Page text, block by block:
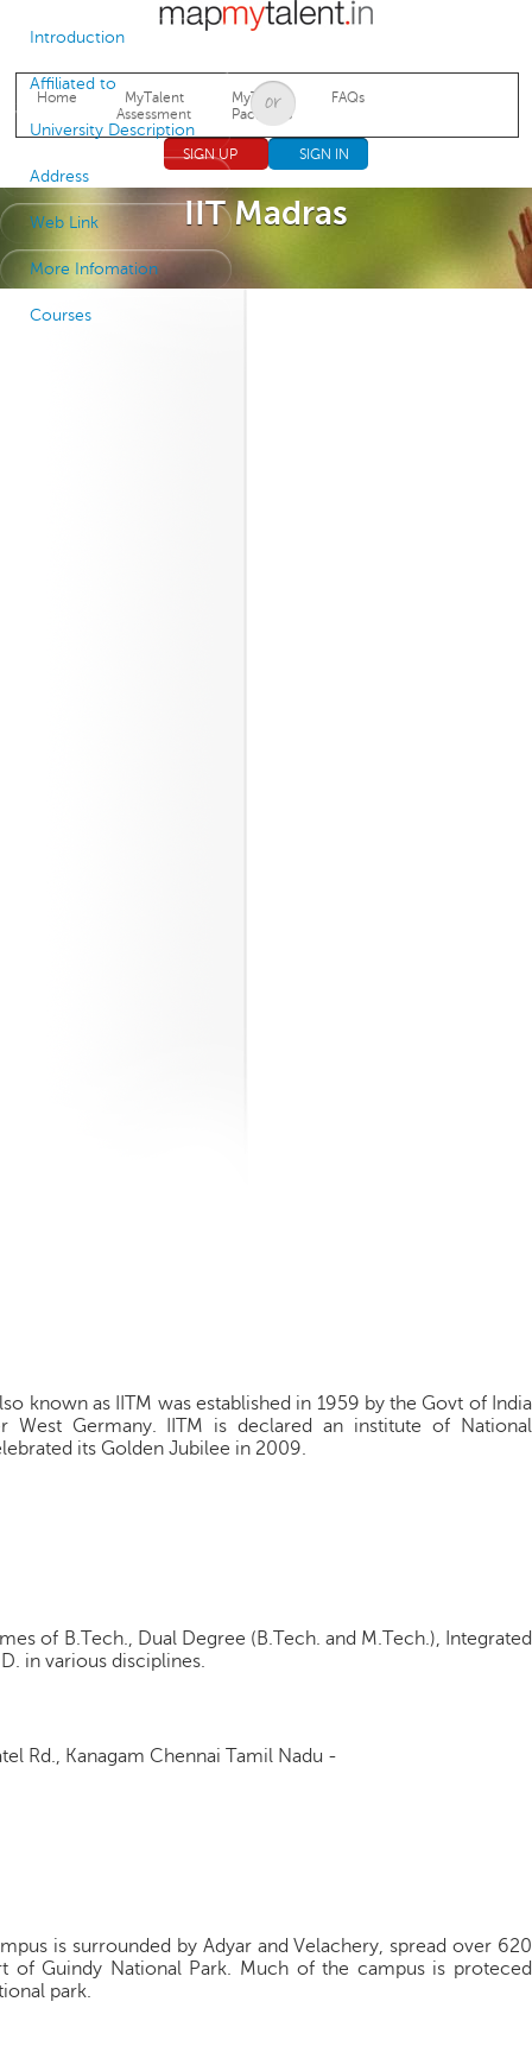
Jump to navigation
Home
MyTalent
Assessment
MyTalent
Packages
FAQs
SIGN UP SIGN IN
IIT Madras
Introduction
Affiliated to
University Description
Address
Web Link
More Infomation
Courses
known as IITM was established in 1959 by the Govt of India
Germany. IITM is declared an institute of National
its Golden Jubilee in 2009.
of B.Tech., Dual Degree (B.Tech. and M.Tech.), Integrated
in various disciplines.
Rd., Kanagam Chennai Tamil Nadu -
is surrounded by Adyar and Velachery, spread over 620
of Guindy National Park. Much of the campus is proteced
park.